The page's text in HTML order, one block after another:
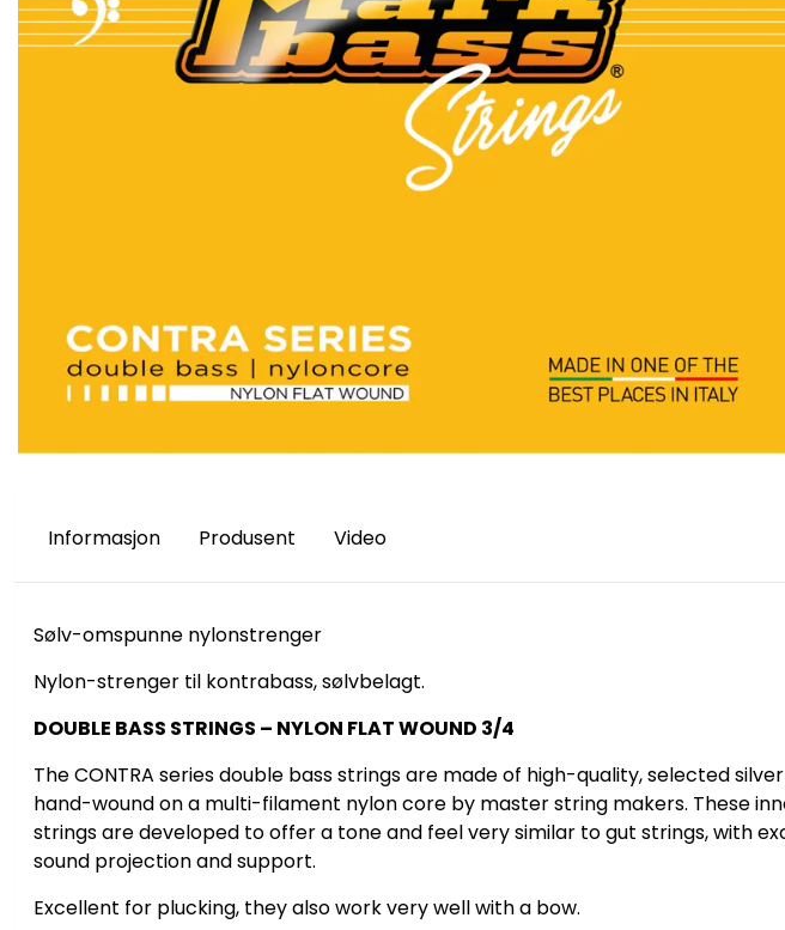
Informasjon Produsent Video
Sølv-omspunne nylonstrenger
Nylon-strenger til kontrabass, sølvbelagt.
DOUBLE BASS STRINGS – NYLON FLAT WOUND 3/4
The CONTRA series double bass strings are made of high-quality, selected
hand-wound on a multi-filament nylon core by master string makers. These
strings are developed to offer a tone and feel very similar to gut strings, with
sound projection and support.
Excellent for plucking, they also work very well with a bow.
På lager